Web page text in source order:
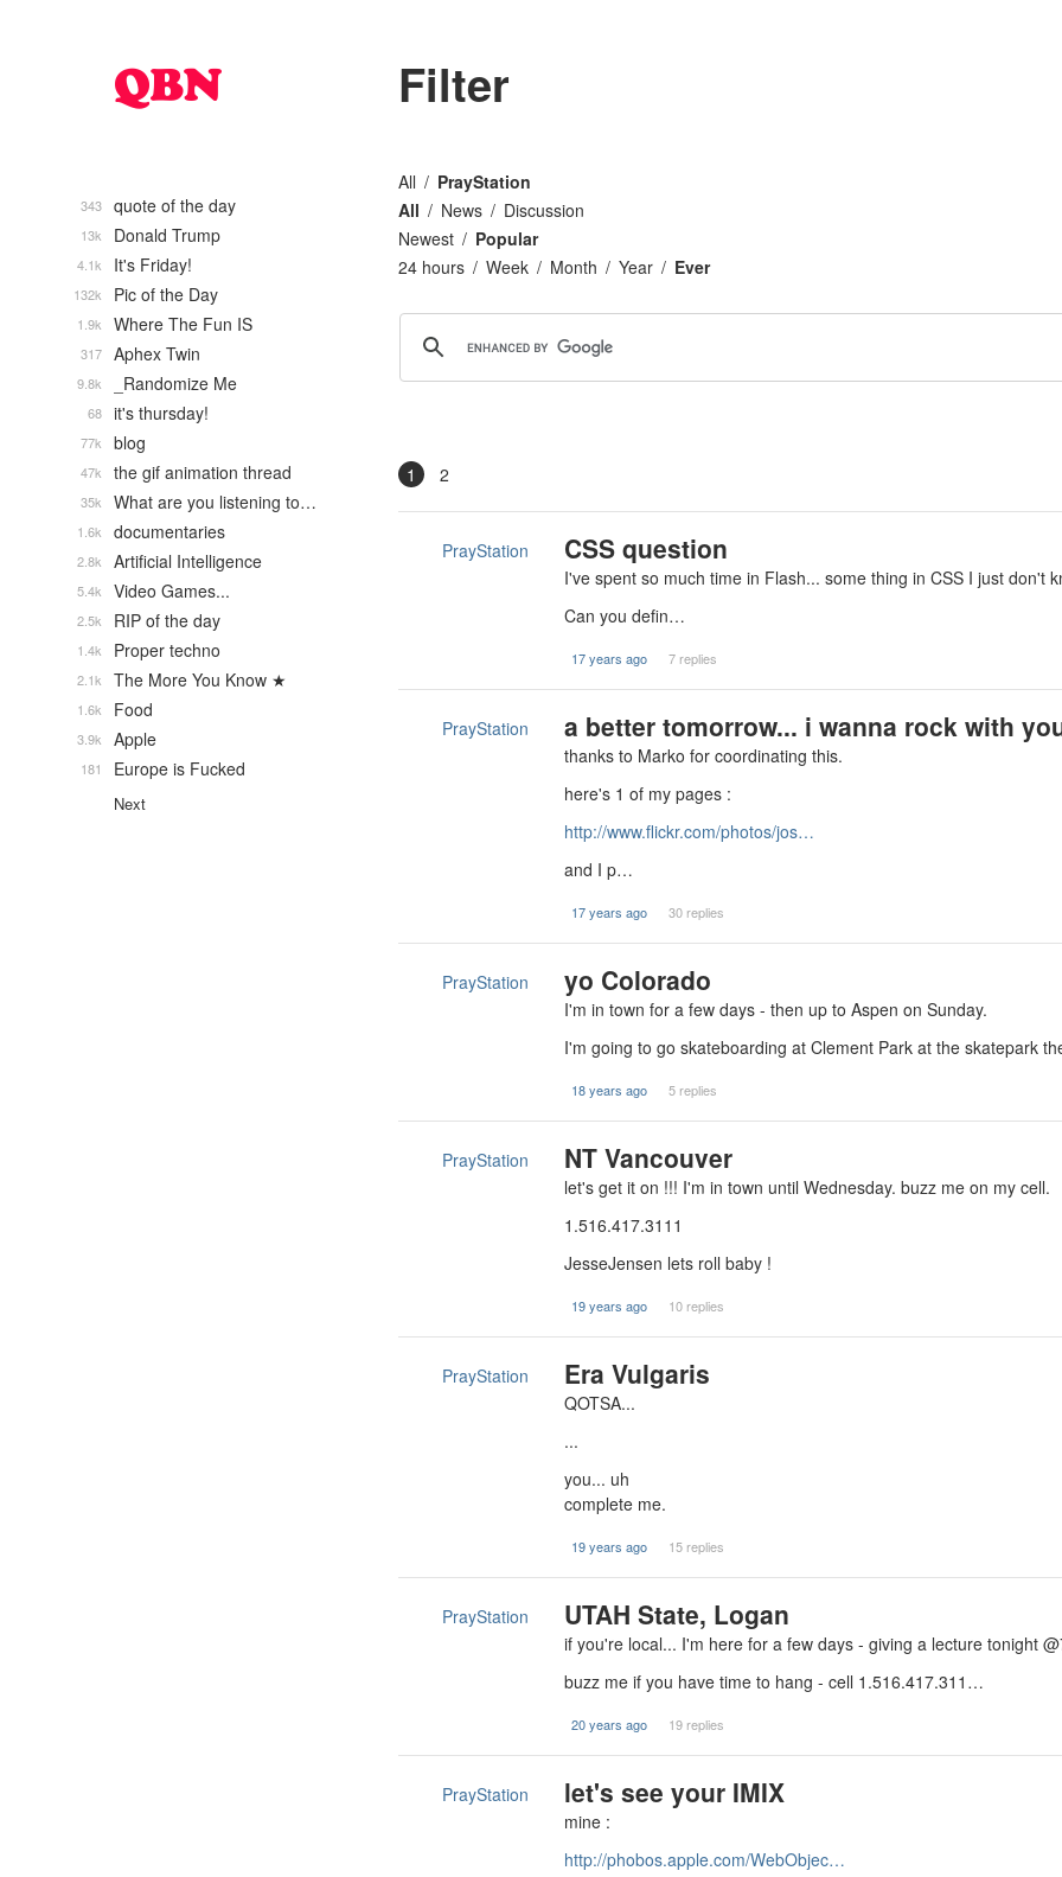
Filter
All
PrayStation
All
News
Discussion
Newest
Popular
24 hours
Week Month Year Ever
1 2
PrayStation CSS question
I've spent so much time in Flash... some thing in CSS I just don't
Can you defin…
17 years ago 7 replies
PrayStation a better tomorrow... i wanna rock with
thanks to Marko for coordinating this.
here's 1 of my pages :
http://www.flickr.com/photos/jos…
and I p…
17 years ago 30 replies
PrayStation yo Colorado
I'm in town for a few days - then up to Aspen on Sunday.
I'm going to go skateboarding at Clement Park at the skatepark
18 years ago 5 replies
PrayStation NT Vancouver
let's get it on !!! I'm in town until Wednesday. buzz me on my cell.
1.516.417.3111
JesseJensen lets roll baby !
19 years ago 10 replies
PrayStation Era Vulgaris
QOTSA...
...
you... uh
complete me.
19 years ago 15 replies
PrayStation UTAH State, Logan
if you're local... I'm here for a few days - giving a lecture tonight
buzz me if you have time to hang - cell 1.516.417.311…
20 years ago 19 replies
PrayStation let's see your IMIX
mine :
http://phobos.apple.com/WebObjec…
quote of the day
343
Donald Trump
13k
It's Friday!
4.1k
Pic of the Day
132k
Where The Fun IS
1.9k
Aphex Twin
317
_Randomize Me
9.8k
it's thursday!
68
blog
77k
the gif animation thread
47k
What are you listening to…
35k
documentaries
1.6k
Artificial Intelligence
2.8k
Video Games...
5.4k
RIP of the day
2.5k
Proper techno
1.4k
The More You Know ★
2.1k
Food
1.6k
Apple
3.9k
Europe is Fucked
181
Next